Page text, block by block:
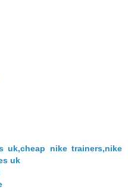
uk,cheap nike trainers,nike
uk